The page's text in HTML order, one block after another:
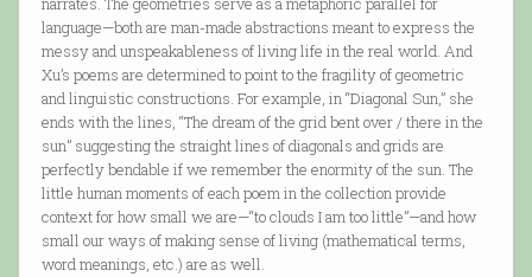
language—both are man-made abstractions meant to express the
messy and unspeakableness of living life in the real world. And
Xu’s poems are determined to point to the fragility of geometric
and linguistic constructions. For example, in “Diagonal Sun,” she
ends with the lines, “The dream of the grid bent over / there in the
sun” suggesting the straight lines of diagonals and grids are
perfectly bendable if we remember the enormity of the sun. The
little human moments of each poem in the collection provide
context for how small we are—“to clouds I am too little”—and how
small our ways of making sense of living (mathematical terms,
word meanings, etc.) are as well.